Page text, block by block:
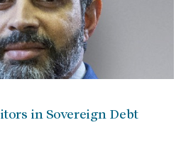
in Sovereign Debt